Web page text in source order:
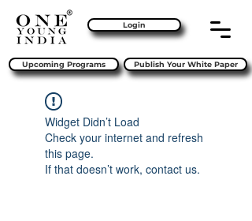
Login
Upcoming Programs Publish Your White Paper
Widget Didn’t Load
Check your internet and refresh
this page.
If that doesn’t work, contact us.